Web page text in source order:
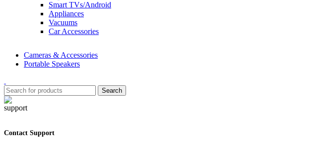
Smart TVs/Android
Appliances
Vacuums
Car Accessories
Cameras & Accessories
Portable Speakers
Search
Contact Support